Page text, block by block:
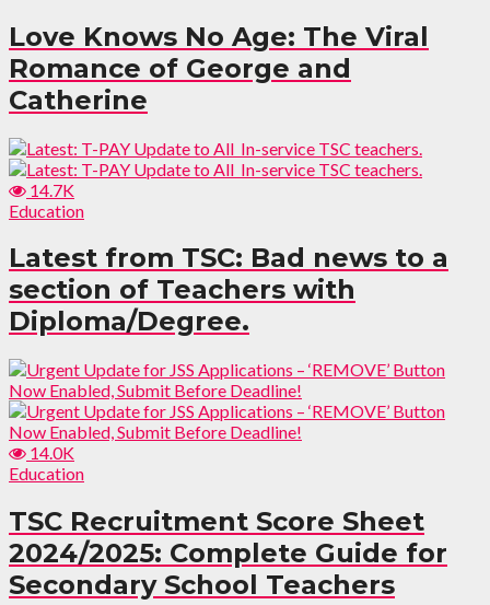
Love Knows No Age: The Viral
Romance of George and
Catherine
14.7K
Education
Latest from TSC: Bad news to a
section of Teachers with
Diploma/Degree.
14.0K
Education
TSC Recruitment Score Sheet
2024/2025: Complete Guide for
Secondary School Teachers